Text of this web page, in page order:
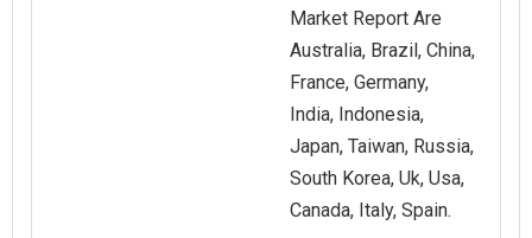
Market Report Are
Australia, Brazil, China,
France, Germany,
India, Indonesia,
Japan, Taiwan, Russia,
South Korea, Uk, Usa,
Canada, Italy, Spain.